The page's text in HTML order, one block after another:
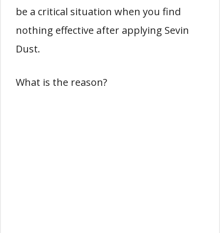
be a critical situation when you find
nothing effective after applying Sevin
Dust.
What is the reason?